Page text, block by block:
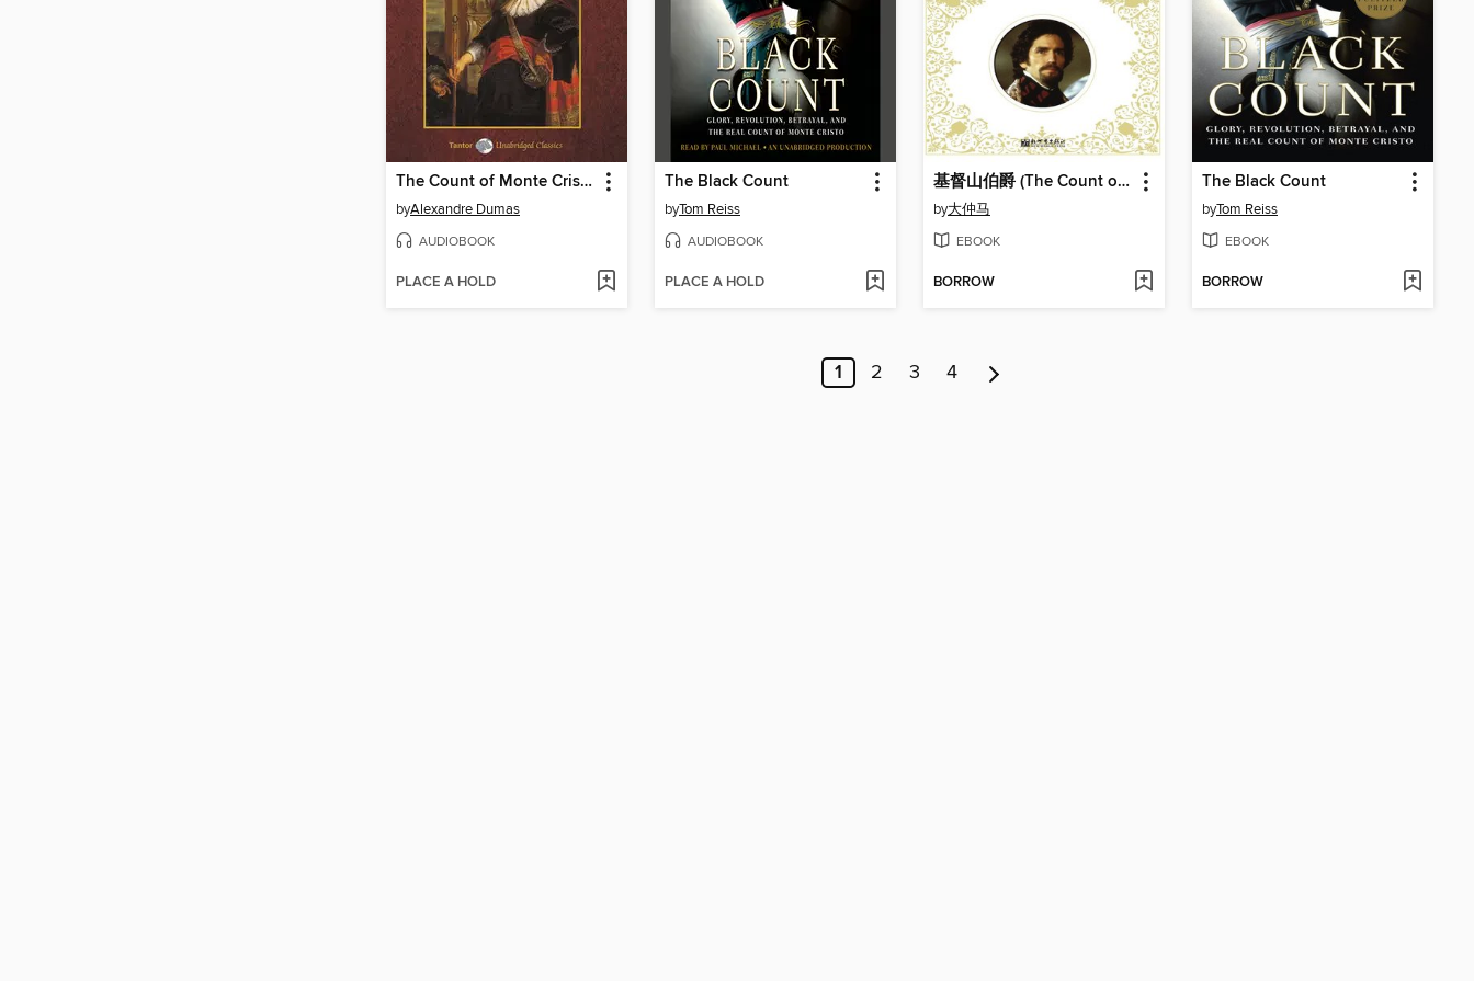
The Count of Monte Cristo, with eBook
byAlexandre Dumas
AUDIOBOOK
PLACE A HOLD
The Black Count
byTom Reiss
AUDIOBOOK
PLACE A HOLD
基督山伯爵 (The Count of Monte Cristo)
by大仲马
EBOOK
BORROW
The Black Count
byTom Reiss
EBOOK
BORROW
1 2 3 4